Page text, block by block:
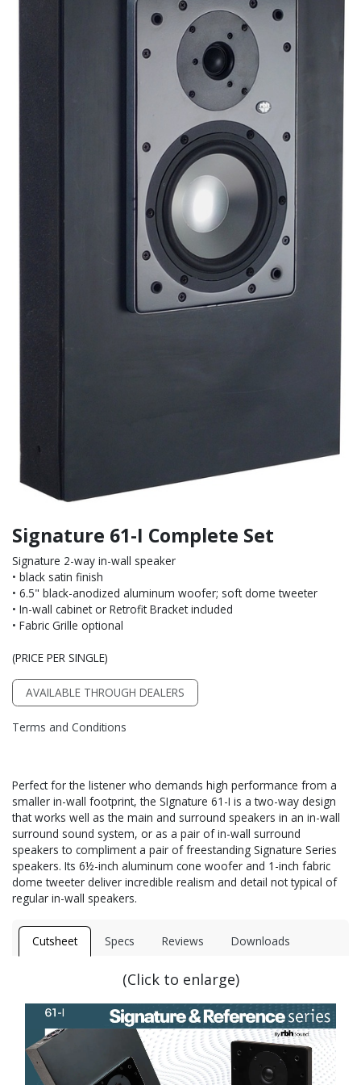
Signature 61-I Complete Set
Signature 2-way in-wall speaker
• black satin finish
• 6.5" black-anodized aluminum woofer; soft dome tweeter
• In-wall cabinet or Retrofit Bracket included
• Fabric Grille optional
(PRICE PER SINGLE)
AVAILABLE THROUGH DEALERS
Terms and Conditions
Perfect for the listener who demands high performance from a
smaller in-wall footprint, the SIgnature 61-I is a two-way design
that works well as the main and surround speakers in an in-wall
surround sound system, or as a pair of in-wall surround
speakers to compliment a pair of freestanding Signature Series
speakers. Its 6½-inch aluminum cone woofer and 1-inch fabric
dome tweeter deliver incredible realism and detail not typical of
regular in-wall speakers.
Cutsheet Specs Reviews Downloads
(Click to enlarge)